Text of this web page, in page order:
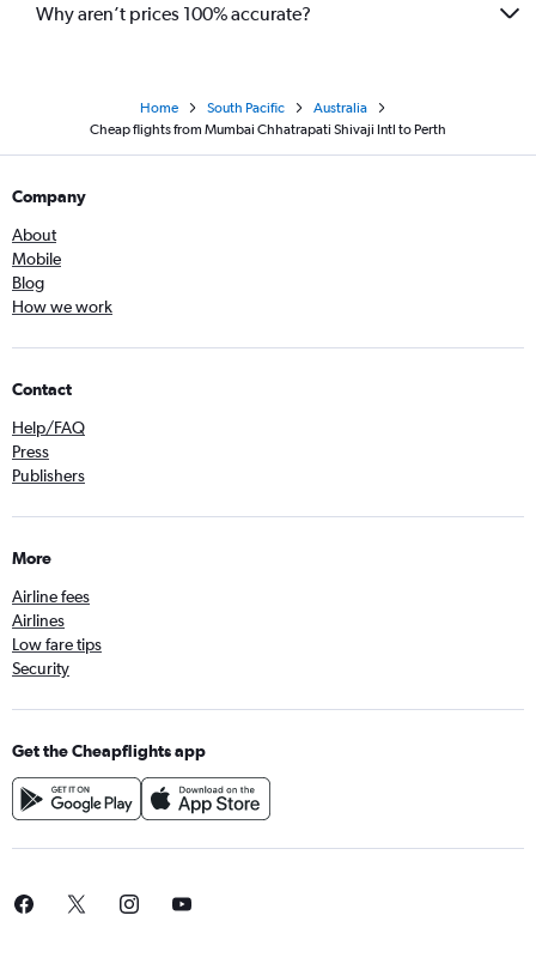
Why aren’t prices 100% accurate?
Home South Pacific
Australia
Cheap flights from Mumbai Chhatrapati Shivaji Intl to Perth
Company
About
Mobile
Blog
How we work
Contact
Help/FAQ
Press
Publishers
More
Airline fees
Airlines
Low fare tips
Security
Get the Cheapflights app